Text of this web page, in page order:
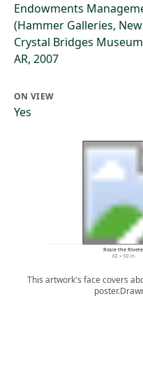
Endowments
(Hammer Galleries,
Crystal Bridges
AR, 2007
ON VIEW
Yes
Rosie the
62 × 50 in.
This artwork's face covers
poster.